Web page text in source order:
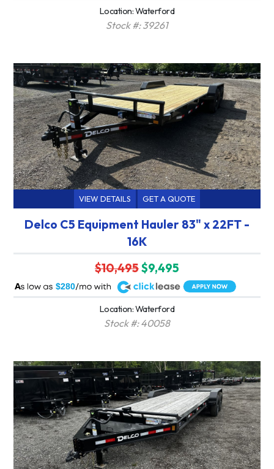
Location: Waterford
Stock #: 39261
VIEW DETAILS GET A QUOTE
Delco C5 Equipment Hauler 83" x 22FT -
16K
$10,495$9,495
$280
A
Location: Waterford
Stock #: 40058